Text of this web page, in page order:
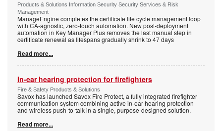
Products & Solutions Information Security Security Services & Risk
Management
ManageEngine completes the certificate life cycle management loop
with CA-agnostic, zero-touch automation. New post-deployment
automation in Key Manager Plus removes the last manual step in
certificate renewal as lifespans gradually shrink to 47 days
Read more...
In-ear hearing protection for firefighters
Fire & Safety Products & Solutions
Savox has launched Savox Fire Protect, a fully integrated firefighter
communication system combining active in-ear hearing protection
and wireless push-to-talk in a single, purpose-designed solution.
Read more...